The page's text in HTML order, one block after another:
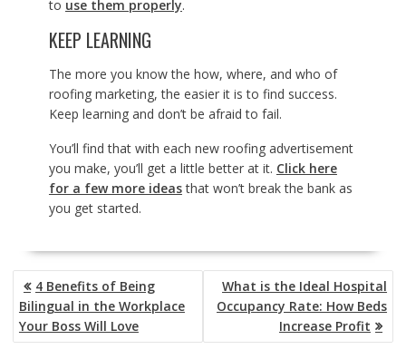
to use them properly.
KEEP LEARNING
The more you know the how, where, and who of
roofing marketing, the easier it is to find success.
Keep learning and don’t be afraid to fail.
You’ll find that with each new roofing advertisement
you make, you’ll get a little better at it. Click here
for a few more ideasthat won’t break the bank as
you get started.
POST
NAVIGATION
4 Benefits of Being
Bilingual in the Workplace
Your Boss Will Love
What is the Ideal Hospital
Occupancy Rate: How Beds
Increase Profit